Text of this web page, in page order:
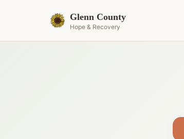
Glenn County
Hope & Recovery